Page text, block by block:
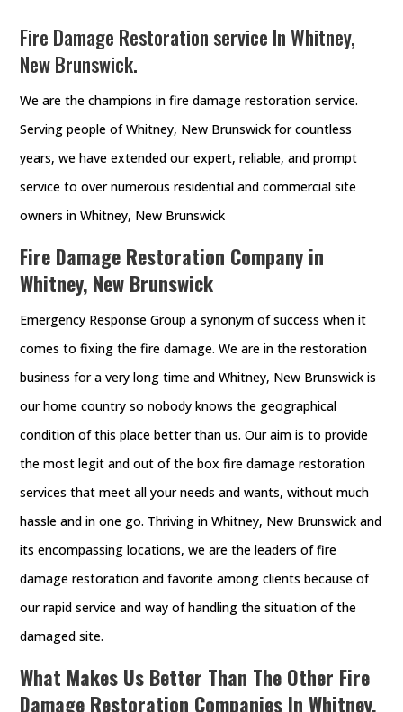
Fire Damage Restoration service In Whitney,
New Brunswick.
We are the champions in fire damage restoration service.
Serving people of Whitney, New Brunswick for countless
years, we have extended our expert, reliable, and prompt
service to over numerous residential and commercial site
owners in Whitney, New Brunswick
Fire Damage Restoration Company in
Whitney, New Brunswick
Emergency Response Group a synonym of success when it
comes to fixing the fire damage. We are in the restoration
business for a very long time and Whitney, New Brunswick is
our home country so nobody knows the geographical
condition of this place better than us. Our aim is to provide
the most legit and out of the box fire damage restoration
services that meet all your needs and wants, without much
hassle and in one go. Thriving in Whitney, New Brunswick and
its encompassing locations, we are the leaders of fire
damage restoration and favorite among clients because of
our rapid service and way of handling the situation of the
damaged site.
What Makes Us Better Than The Other Fire
Damage Restoration Companies In Whitney,